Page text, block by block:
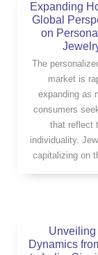
Expanding
Global
on
The
market is
expanding as
consumers
that reflect
individuality.
capitalizing on
Unveiling
Dynamics